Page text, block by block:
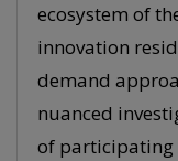
ecosystem of
innovation
demand
nuanced
of participating